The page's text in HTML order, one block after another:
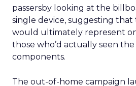
passersby looking at the
single device, suggesting
would ultimately represent
those who’d actually seen
components.
The out-of-home campaign